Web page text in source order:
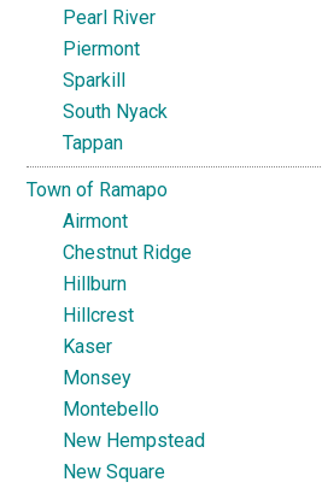
Pearl River
Piermont
Sparkill
South Nyack
Tappan
Town of Ramapo
Airmont
Chestnut Ridge
Hillburn
Hillcrest
Kaser
Monsey
Montebello
New Hempstead
New Square